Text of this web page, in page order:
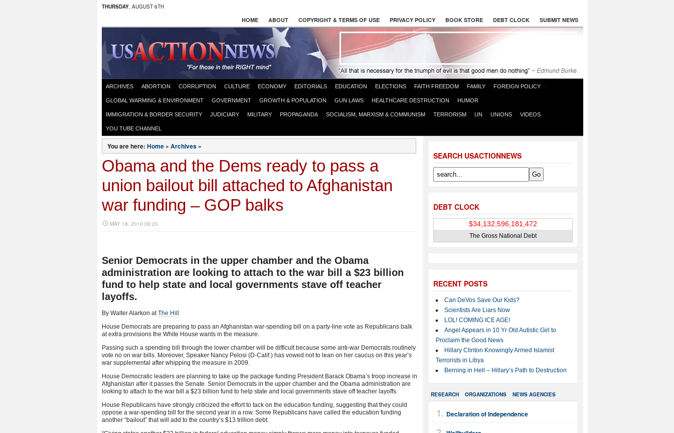
THURSDAY, AUGUST 6TH
HOME ABOUT COPYRIGHT & TERMS OF USE PRIVACY POLICY BOOK STORE DEBT CLOCK SUBMIT NEWS
ARCHIVES ABORTION CORRUPTION CULTURE ECONOMY EDITORIALS EDUCATION ELECTIONS FAITH FREEDOM FAMILY FOREIGN POLICY
GLOBAL WARMING & ENVIRONMENT GOVERNMENT GROWTH & POPULATION GUN LAWS HEALTHCARE DESTRUCTION HUMOR
IMMIGRATION & BORDER SECURITY JUDICIARY MILITARY PROPAGANDA SOCIALISM, MARXISM & COMMUNISM TERRORISM UN UNIONS VIDEOS
YOU TUBE CHANNEL
SEARCH USACTIONNEWS
DEBT CLOCK
The Gross National Debt
RECENT POSTS
Can DeVos Save Our Kids?
Scientists Are Liars Now
LOL! COMING ICE AGE!
Angel Appears in 10 Yr Old Autistic Girl to
Proclaim the Good News
Hillary Clinton Knowingly Armed Islamist
Terrorists in Libya
Berning in Hell – Hillary’s Path to Destruction
RESEARCH ORGANIZATIONS NEWS AGENCIES
Declaration of Independence
You are here: Home » Archives »
Obama and the Dems ready to pass a
union bailout bill attached to Afghanistan
war funding – GOP balks
MAY 18, 2010 06:20
Senior Democrats in the upper chamber and the Obama
administration are looking to attach to the war bill a $23 billion
fund to help state and local governments stave off teacher
layoffs.
By Walter Alarkon atThe Hill
House Democrats are preparing to pass an Afghanistan war-spending bill on a party-line vote as Republicans balk
at extra provisions the White House wants in the measure.
Passing such a spending bill through the lower chamber will be difficult because some anti-war Democrats routinely
vote no on war bills. Moreover, Speaker Nancy Pelosi (D-Calif.) has vowed not to lean on her caucus on this year’s
war supplemental after whipping the measure in 2009.
House Democratic leaders are planning to take up the package funding President Barack Obama’s troop increase in
Afghanistan after it passes the Senate. Senior Democrats in the upper chamber and the Obama administration are
looking to attach to the war bill a $23 billion fund to help state and local governments stave off teacher layoffs.
House Republicans have strongly criticized the effort to tack on the education funding, suggesting that they could
oppose a war-spending bill for the second year in a row. Some Republicans have called the education funding
another “bailout” that will add to the country’s $13 trillion debt.